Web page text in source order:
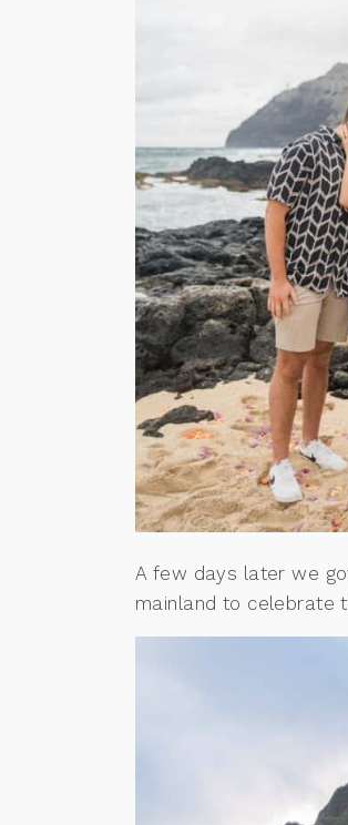
A few days later we
mainland to celebrate